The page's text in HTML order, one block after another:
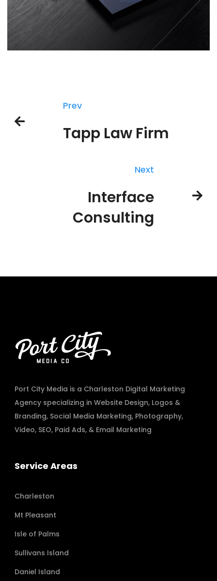
Prev
Tapp Law Firm
Next
Interface
Consulting
Port City Media is a Charleston Digital Marketing
Agency specializing in Website Design, Logos &
Branding, Social Media Marketing, Photography,
Video, SEO, Paid Ads, & Email Marketing
Service Areas
Charleston
Mt Pleasant
Isle of Palms
Sullivans Island
Daniel Island